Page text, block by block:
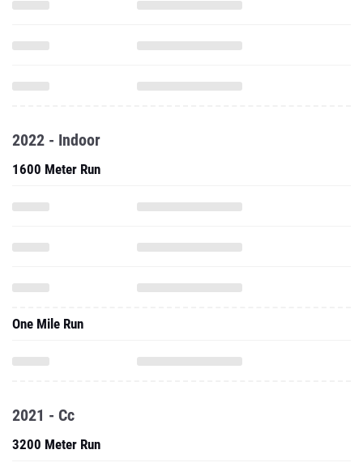
2022 - Indoor
1600 Meter Run
One Mile Run
2021 - Cc
3200 Meter Run